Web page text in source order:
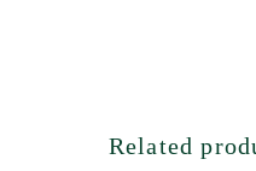
Related